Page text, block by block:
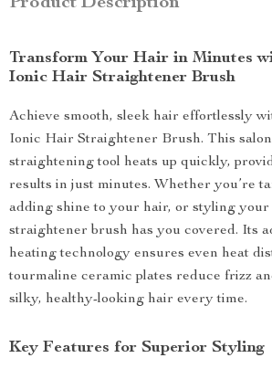
Product Description
Transform Your Hair in Minutes
Ionic Hair Straightener Brush
Achieve smooth, sleek hair effortlessly
Ionic Hair Straightener Brush. This
straightening tool heats up quickly,
results in just minutes. Whether you’re
adding shine to your hair, or styling your
straightener brush has you covered. Its
heating technology ensures even heat
tourmaline ceramic plates reduce frizz
silky, healthy-looking hair every time.
Key Features for Superior Styling